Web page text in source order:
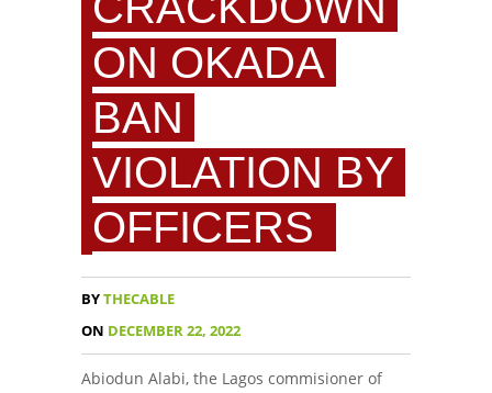
ON OKADA
BAN
VIOLATION BY
OFFICERS
BYTHECABLE
ON DECEMBER 22, 2022
Abiodun Alabi, the Lagos commisioner of